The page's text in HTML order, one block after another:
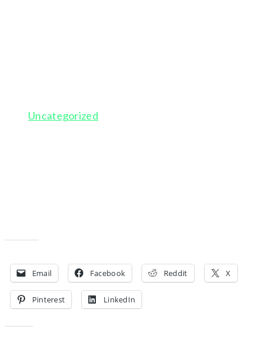
Uncategorized
Email Facebook Reddit X
Pinterest LinkedIn